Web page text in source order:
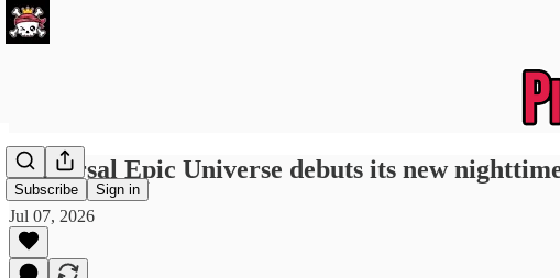
Subscribe Sign in
Universal Epic Universe debuts its new
Jul 07, 2026